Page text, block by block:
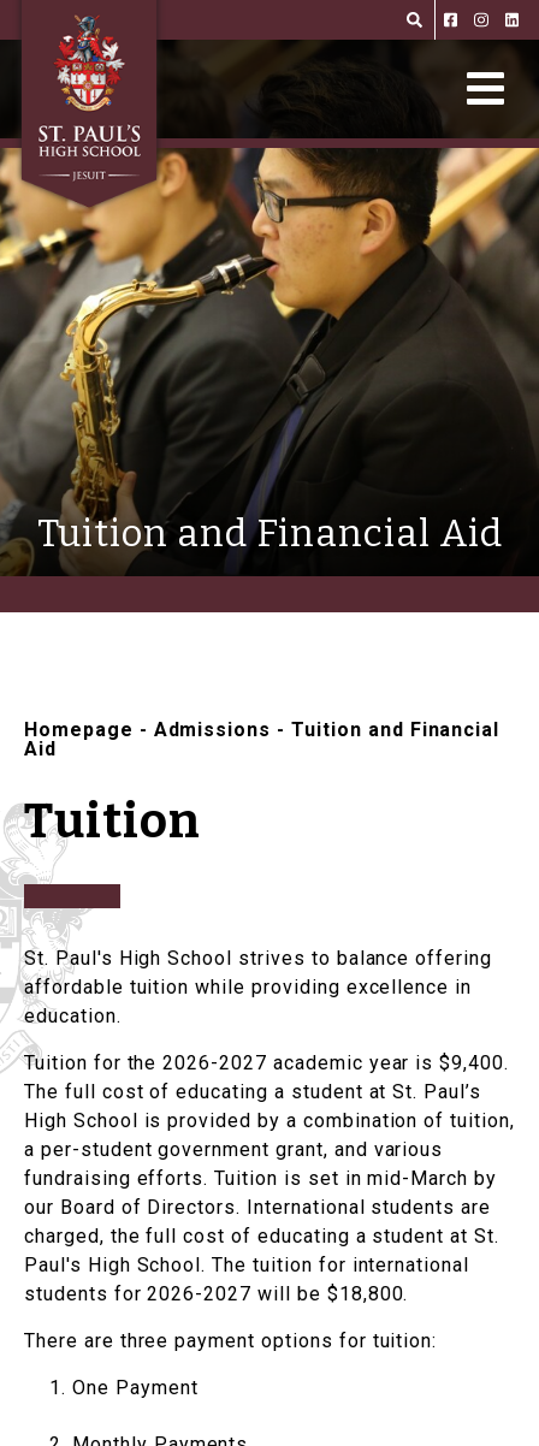
Tuition and Financial Aid
Homepage - Admissions -Tuition and Financial
Aid
Tuition
St. Paul's High School strives to balance offering
affordable tuition while providing excellence in
education.
Tuition for the 2026-2027 academic year is $9,400.
The full cost of educating a student at St. Paul’s
High School is provided by a combination of tuition,
a per-student government grant, and various
fundraising efforts. Tuition is set in mid-March by
our Board of Directors. International students are
charged, the full cost of educating a student at St.
Paul's High School. The tuition for international
students for 2026-2027 will be $18,800.
There are three payment options for tuition:
One Payment